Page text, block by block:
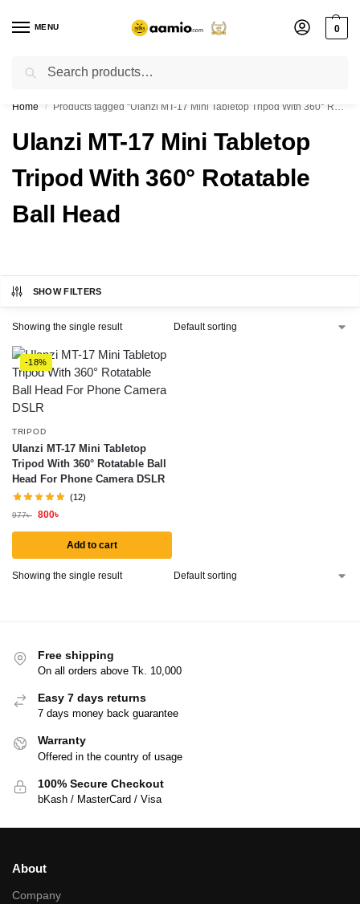
MENU 0
Flash sale unlocked ⚡ % off with code “”
Home / Products tagged “Ulanzi MT-17 Mini Tabletop Tripod With 360° Rotatable Ball Head”
Ulanzi MT-17 Mini Tabletop
Tripod With 360° Rotatable
Ball Head
SHOW FILTERS
Showing the single result
-18%
TRIPOD
Ulanzi MT-17 Mini Tabletop
Tripod With 360° Rotatable Ball
Head For Phone Camera DSLR
(12)
977৳ 800৳
Add to cart
Showing the single result
Free shipping
On all orders above Tk. 10,000
Easy 7 days returns
7 days money back guarantee
Warranty
Offered in the country of usage
100% Secure Checkout
bKash / MasterCard / Visa
About
Company